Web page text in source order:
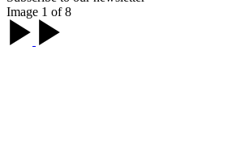
Image 1 of 8